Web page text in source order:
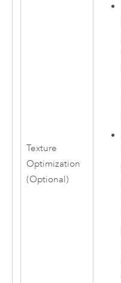
Texture
Optimization
(Optional)